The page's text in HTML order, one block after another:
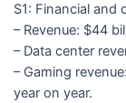
S1: Financial and
– Revenue: $44
– Data center
– Gaming
year on year.